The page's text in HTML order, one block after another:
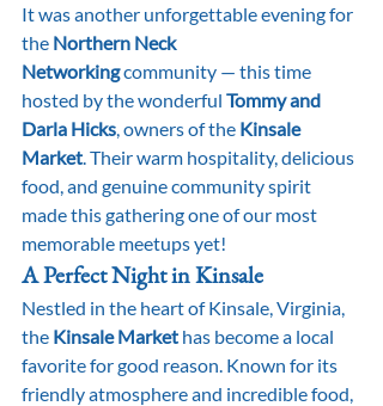
It was another unforgettable evening for
the Northern Neck
Networking community — this time
hosted by the wonderful Tommy and
Darla Hicks , owners of the Kinsale
Market . Their warm hospitality, delicious
food, and genuine community spirit
made this gathering one of our most
memorable meetups yet!
A Perfect Night in Kinsale
Nestled in the heart of Kinsale, Virginia,
the Kinsale Market has become a local
favorite for good reason. Known for its
friendly atmosphere and incredible food,